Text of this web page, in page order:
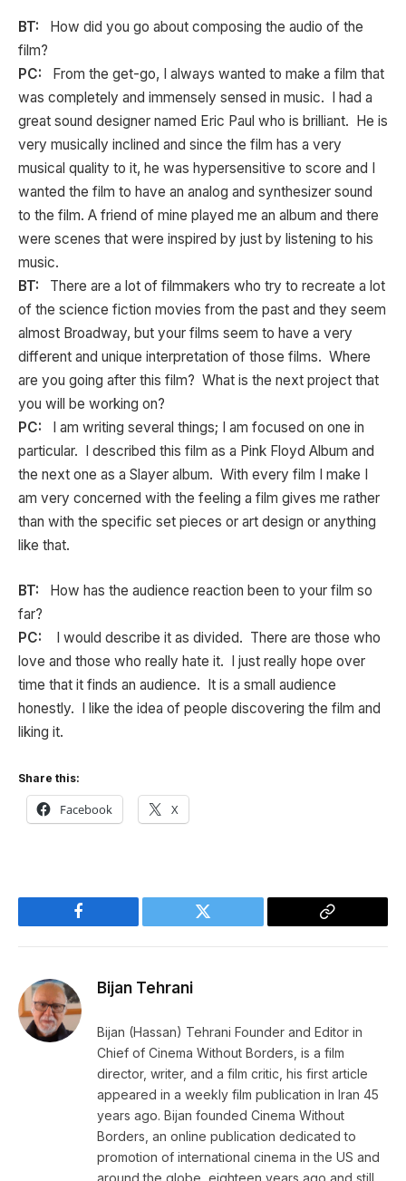
BT: How did you go about composing the audio of the
film?
PC:
From the get-go, I always wanted to make a film that
was completely and immensely sensed in music. I had a
great sound designer named Eric Paul who is brilliant. He is
very musically inclined and since the film has a very
musical quality to it, he was hypersensitive to score and I
wanted the film to have an analog and synthesizer sound
to the film. A friend of mine played me an album and there
were scenes that were inspired by just by listening to his
music.
BT: There are a lot of filmmakers who try to recreate a lot
of the science fiction movies from the past and they seem
almost Broadway, but your films seem to have a very
different and unique interpretation of those films. Where
are you going after this film? What is the next project that
you will be working on?
PC:
I am writing several things; I am focused on one in
particular. I described this film as a Pink Floyd Album and
the next one as a Slayer album. With every film I make I
am very concerned with the feeling a film gives me rather
than with the specific set pieces or art design or anything
like that.
BT: How has the audience reaction been to your film so
far?
PC:
I would describe it as divided. There are those who
love and those who really hate it. I just really hope over
time that it finds an audience. It is a small audience
honestly. I like the idea of people discovering the film and
liking it.
Share this:
Facebook X
Facebook Twitter
Copy
Bijan Tehrani
Bijan (Hassan) Tehrani Founder and Editor in
Chief of Cinema Without Borders, is a film
director, writer, and a film critic, his first article
appeared in a weekly film publication in Iran 45
years ago. Bijan founded Cinema Without
Borders, an online publication dedicated to
promotion of international cinema in the US and
around the globe, eighteen years ago and still